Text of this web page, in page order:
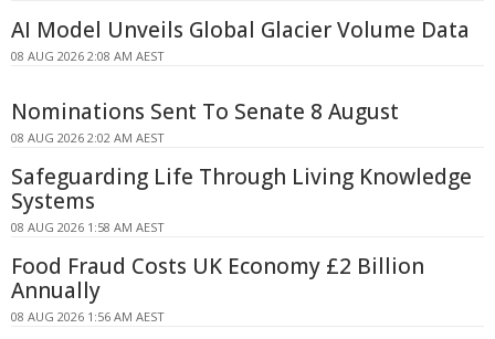
AI Model Unveils Global Glacier Volume Data
08 AUG 2026 2:08 AM AEST
Nominations Sent To Senate 8 August
08 AUG 2026 2:02 AM AEST
Safeguarding Life Through Living Knowledge
Systems
08 AUG 2026 1:58 AM AEST
Food Fraud Costs UK Economy £2 Billion
Annually
08 AUG 2026 1:56 AM AEST